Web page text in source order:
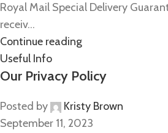
Royal Mail Special Delivery
receiv...
Continue reading
Useful Info
Our Privacy Policy
Posted by
Kristy Brown
September 11, 2023